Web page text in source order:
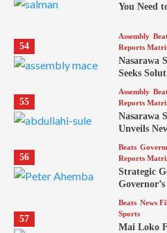
You Need
54
Assembly
Reports
Nasarawa
Seeks
55
Assembly
Reports
Nasarawa
Unveils
56
Beats
Reports
Strategic
57
Beats News
Sports
Mai Loko